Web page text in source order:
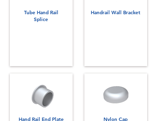
Tube Hand Rail
Splice
Hand Rail End Plate
Handrail Wall Bracket
Nylon Cap